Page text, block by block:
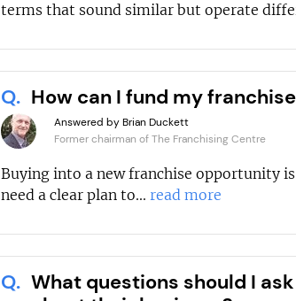
terms that sound similar but operate
Q. How can I fund my
Answered by Brian Duckett
Former chairman of The Franchising Centre
Buying into a new franchise opportunity
need a clear plan to... read more
Q. What questions should I